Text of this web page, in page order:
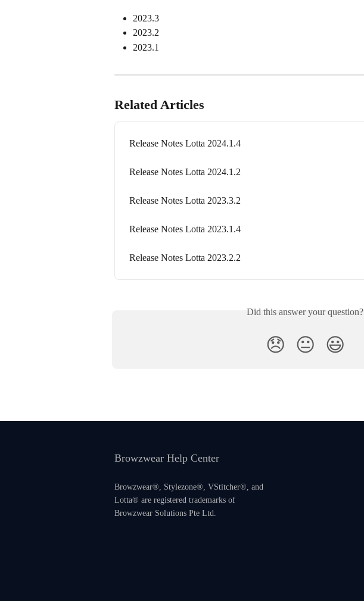
2023.3
2023.2
2023.1
Related Articles
Release Notes Lotta 2024.1.4
Release Notes Lotta 2024.1.2
Release Notes Lotta 2023.3.2
Release Notes Lotta 2023.1.4
Release Notes Lotta 2023.2.2
Did this answer your question?
😞 😐 😃
Browzwear Help Center
Browzwear®, Stylezone®, VStitcher®, and
Lotta® are registered trademarks of
Browzwear Solutions Pte Ltd.